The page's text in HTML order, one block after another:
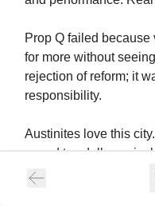
Prop Q failed because
for more without
rejection of reform; it
responsibility.
Austinites love this
spend tax dollars
and City Council treat
call rather than a